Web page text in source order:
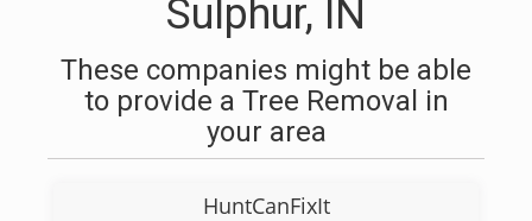
Sulphur, IN
These companies might be able
to provide a Tree Removal in
your area
HuntCanFixIt